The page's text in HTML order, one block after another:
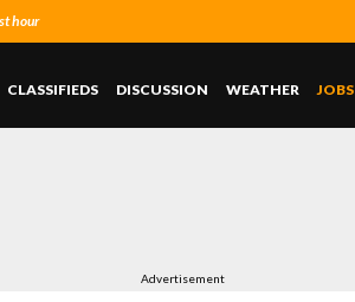
hour
CLASSIFIEDS DISCUSSION WEATHER JOBS
Advertisement